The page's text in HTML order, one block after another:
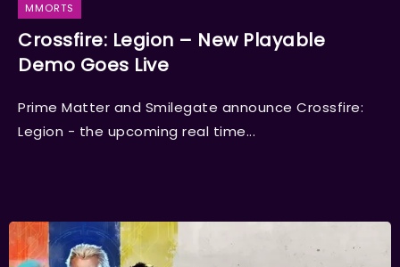
MMORTS
Crossfire: Legion – New Playable
Demo Goes Live
Prime Matter and Smilegate announce Crossfire:
Legion - the upcoming real time...